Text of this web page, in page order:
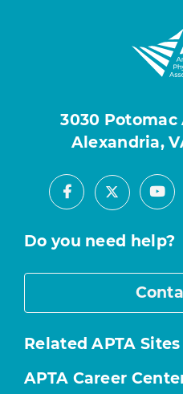
3030 Potomac
Alexandria,
Facebook
X
Do you need help?
Related APTA Sites
APTA Career